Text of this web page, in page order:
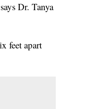
Dr. Tanya
feet apart